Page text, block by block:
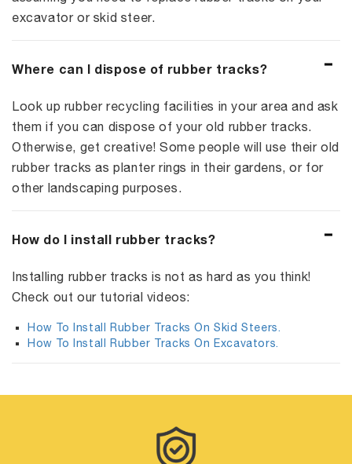
excavator or skid steer.
Where can I dispose of rubber tracks?
Look up rubber recycling facilities in your area and ask
them if you can dispose of your old rubber tracks.
Otherwise, get creative! Some people will use their old
rubber tracks as planter rings in their gardens, or for
other landscaping purposes.
How do I install rubber tracks?
Installing rubber tracks is not as hard as you think!
Check out our tutorial videos:
How To Install Rubber Tracks On Skid Steers.
How To Install Rubber Tracks On Excavators.